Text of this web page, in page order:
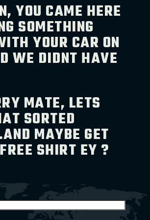
YOU CAME HERE
SOMETHING
YOUR CAR ON
WE DIDNT HAVE
MATE, LETS
SORTED
MAYBE GET
SHIRT EY ?